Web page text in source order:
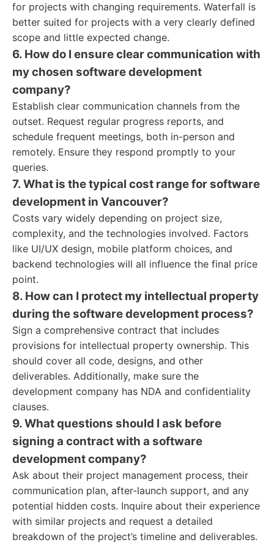
for projects with changing requirements. Waterfall is
better suited for projects with a very clearly defined
scope and little expected change.
6. How do I ensure clear communication with
my chosen software development
company?
Establish clear communication channels from the
outset. Request regular progress reports, and
schedule frequent meetings, both in-person and
remotely. Ensure they respond promptly to your
queries.
7. What is the typical cost range for software
development in Vancouver?
Costs vary widely depending on project size,
complexity, and the technologies involved. Factors
like UI/UX design, mobile platform choices, and
backend technologies will all influence the final price
point.
8. How can I protect my intellectual property
during the software development process?
Sign a comprehensive contract that includes
provisions for intellectual property ownership. This
should cover all code, designs, and other
deliverables. Additionally, make sure the
development company has NDA and confidentiality
clauses.
9. What questions should I ask before
signing a contract with a software
development company?
Ask about their project management process, their
communication plan, after-launch support, and any
potential hidden costs. Inquire about their experience
with similar projects and request a detailed
breakdown of the project’s timeline and deliverables.